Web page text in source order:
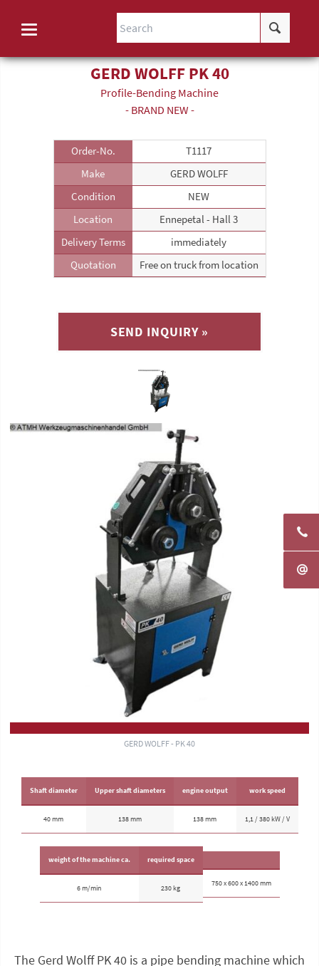
GERD WOLFF - PK 40
GERD WOLFF PK 40
Profile-Bending Machine
- BRAND NEW -
Order-No.
T1117
Make
GERD WOLFF
Condition
NEW
Location
Ennepetal - Hall 3
Delivery Terms
immediately
Quotation
Free on truck from location
SEND INQUIRY »
Shaft diameter
40 mm
Upper shaft diameters
138 mm
engine output
138 mm
work speed
1,1 / 380 kW / V
weight of the machine ca.
6 m/min
required space
230 kg
750 x 600 x 1400 mm
The Gerd Wolff PK 40 is a pipe bending machine which